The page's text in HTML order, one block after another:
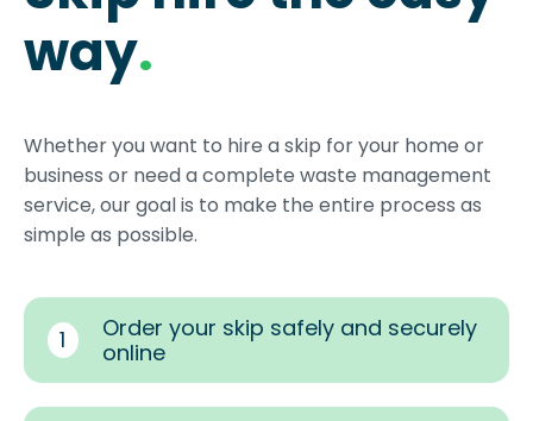
way.
Whether you want to hire a skip for your home or
business or need a complete waste management
service, our goal is to make the entire process as
simple as possible.
1
Order your skip safely and securely
online